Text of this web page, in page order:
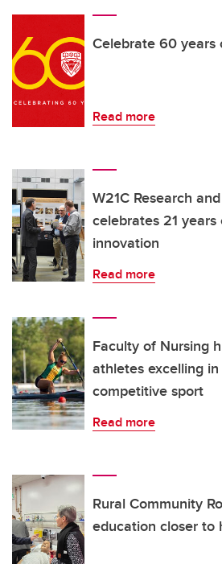
Celebrate 60 years
Read more
W21C Research
celebrates 21
innovation
Read more
Faculty of Nursing
athletes excelling
competitive sport
Read more
Rural Community
education closer to